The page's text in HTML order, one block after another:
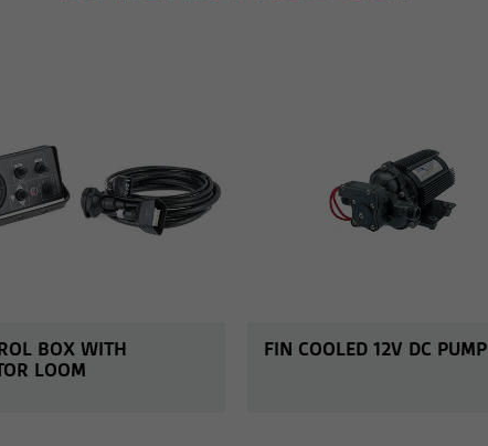
BOX WITH
LOOM
FIN COOLED 12V DC PUMP